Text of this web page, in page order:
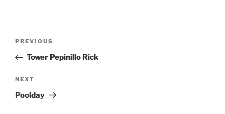
PREVIOUS
Tower Pepinillo Rick
NEXT
Poolday